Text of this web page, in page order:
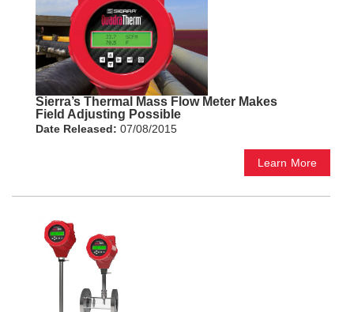
Sierra’s Thermal Mass Flow Meter Makes
Field Adjusting Possible
Date Released: 07/08/2015
Learn More